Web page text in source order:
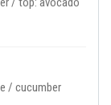
/ cucumber